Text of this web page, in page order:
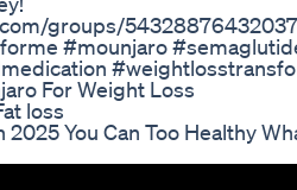
groups/
#mounjaro
For Weight Loss
loss
You Can Too Healthy